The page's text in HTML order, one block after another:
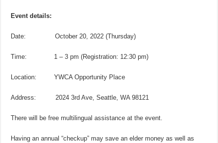
Event details:
Date: October 20, 2022 (Thursday)
Time: 1 – 3 pm (Registration: 12:30 pm)
Location: YWCA Opportunity Place
Address: 2024 3rd Ave, Seattle, WA 98121
There will be free multilingual assistance at the event.
Having an annual “checkup” may save an elder money as well as